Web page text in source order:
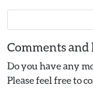
Comments and
Do you have any
Please feel free to